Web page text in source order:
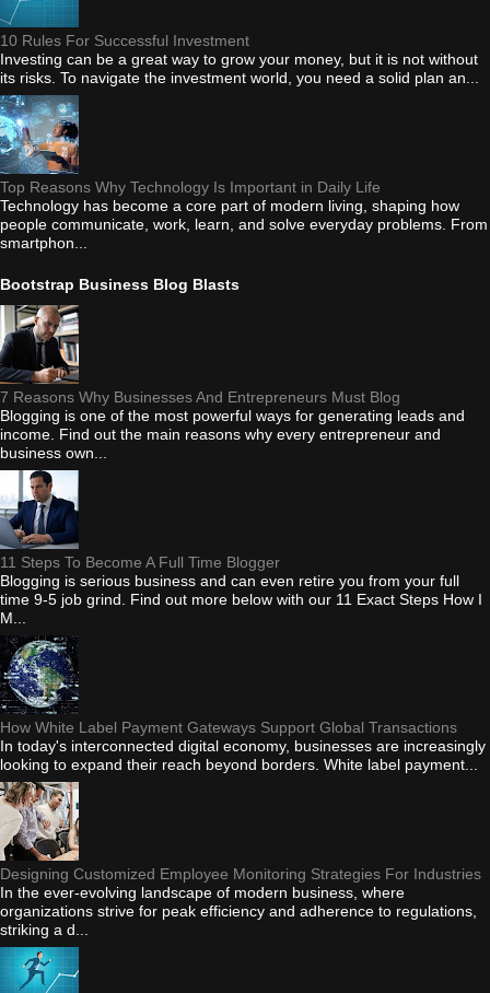
10 Rules For Successful Investment
Investing can be a great way to grow your money, but it is not without
its risks. To navigate the investment world, you need a solid plan an...
Top Reasons Why Technology Is Important in Daily Life
Technology has become a core part of modern living, shaping how
people communicate, work, learn, and solve everyday problems. From
smartphon...
Bootstrap Business Blog Blasts
7 Reasons Why Businesses And Entrepreneurs Must Blog
Blogging is one of the most powerful ways for generating leads and
income. Find out the main reasons why every entrepreneur and
business own...
11 Steps To Become A Full Time Blogger
Blogging is serious business and can even retire you from your full
time 9-5 job grind. Find out more below with our 11 Exact Steps How I
M...
How White Label Payment Gateways Support Global Transactions
In today's interconnected digital economy, businesses are increasingly
looking to expand their reach beyond borders. White label payment...
Designing Customized Employee Monitoring Strategies For Industries
In the ever-evolving landscape of modern business, where
organizations strive for peak efficiency and adherence to regulations,
striking a d...